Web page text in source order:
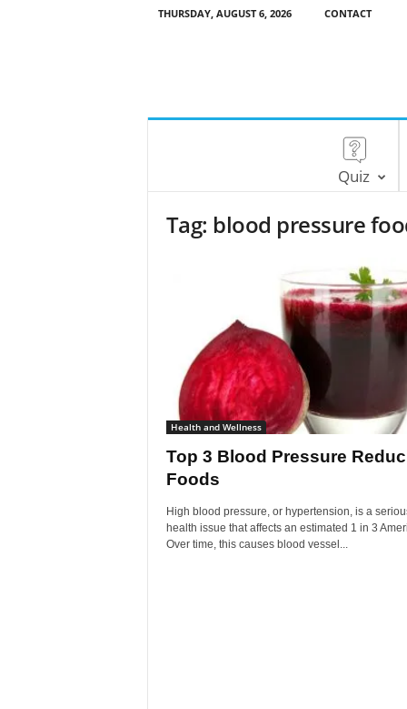
THURSDAY, AUGUST 6, 2026 CONTACT
Quiz
Tag: blood pressure
Health and Wellness
Top 3 Blood Pressure
Foods
High blood pressure, or hypertension, is a
health issue that affects an estimated 1 in 3
Over time, this causes blood vessel...